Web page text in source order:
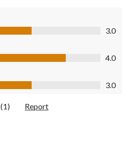
3.0
out of 5
4.0
of 5
3.0
(1) Report